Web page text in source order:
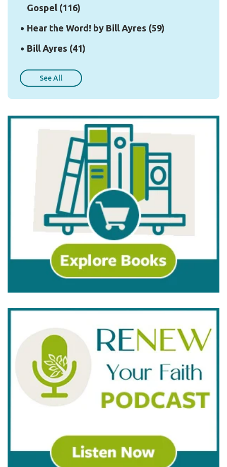
Gospel (116)
Hear the Word! by Bill Ayres (59)
Bill Ayres (41)
See All